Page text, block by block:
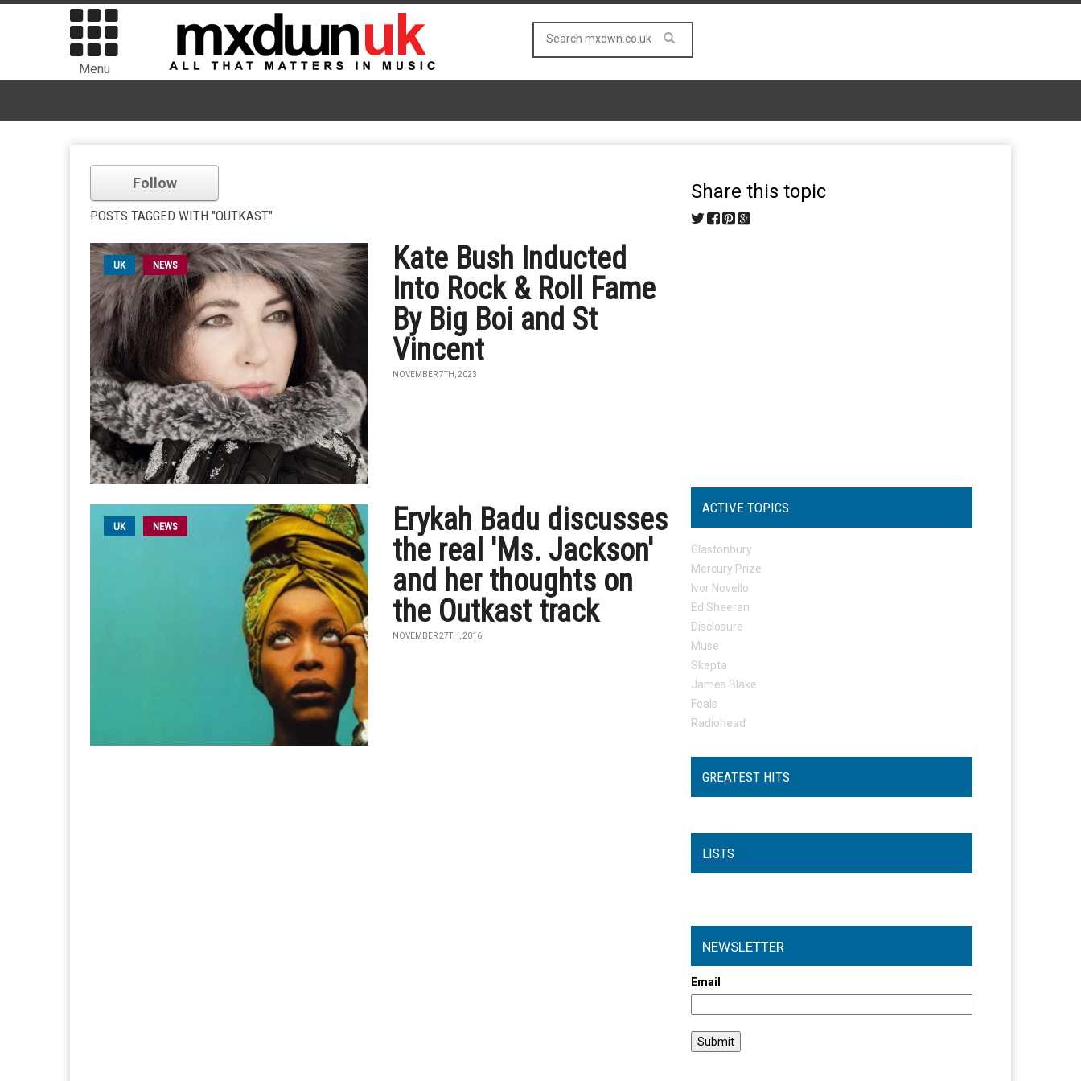
Menu
Follow
POSTS TAGGED WITH "OUTKAST"
UK NEWS
Kate Bush Inducted
Into Rock & Roll Fame
By Big Boi and St
Vincent
NOVEMBER 7TH, 2023
UK NEWS
Erykah Badu discusses
the real 'Ms. Jackson'
and her thoughts on
the Outkast track
NOVEMBER 27TH, 2016
Share this topic
ACTIVE TOPICS
Glastonbury
Mercury Prize
Ivor Novello
Ed Sheeran
Disclosure
Muse
Skepta
James Blake
Foals
Radiohead
GREATEST HITS
LISTS
NEWSLETTER
Email